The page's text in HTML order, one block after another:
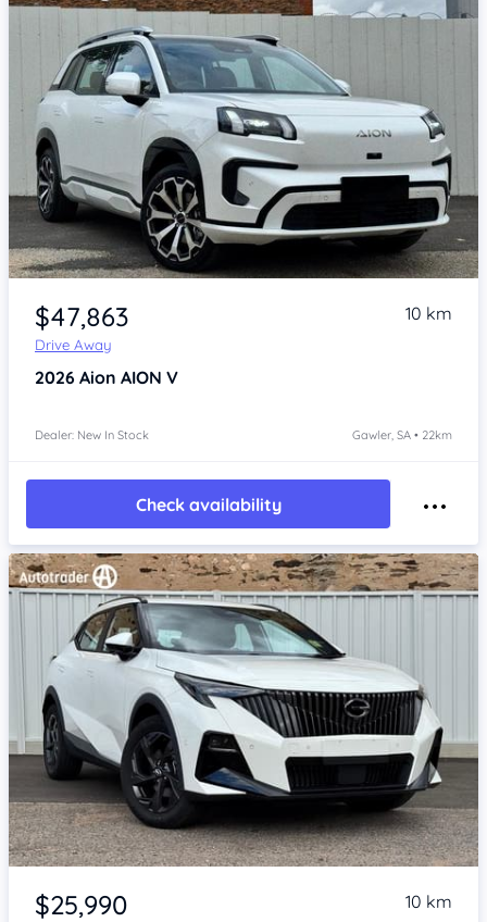
Item 1 of 4
$47,863
Drive Away
10 km
2026 Aion AION V
Dealer: New In Stock Gawler, SA • 22km
Check availability
Item 1 of 4
$25,990 10 km